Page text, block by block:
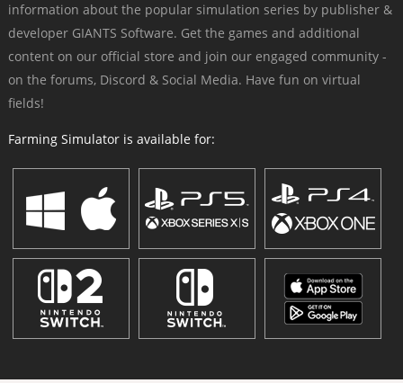
information about the popular simulation series by publisher &
developer GIANTS Software. Get the games and additional
content on our official store and join our engaged community -
on the forums, Discord & Social Media. Have fun on virtual
fields!
Farming Simulator is available for: